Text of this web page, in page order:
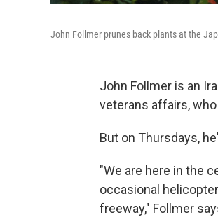
John Follmer prunes back plants at the
John Follmer is an
veterans affairs,
But on Thursdays,
"We are here in the
occasional
freeway," Follmer